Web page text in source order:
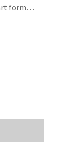
form…